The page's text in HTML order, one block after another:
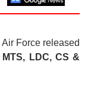
Air Force released
LDC, CS &